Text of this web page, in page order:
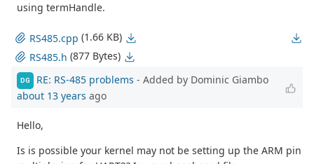
using termHandle.
RS485.cpp (1.66 KB)
RS485.h (877 Bytes)
DG RE: RS-485 problems - Added by Dominic Giambo
about 13 years ago
Hello,
Is is possible your kernel may not be setting up the ARM pin